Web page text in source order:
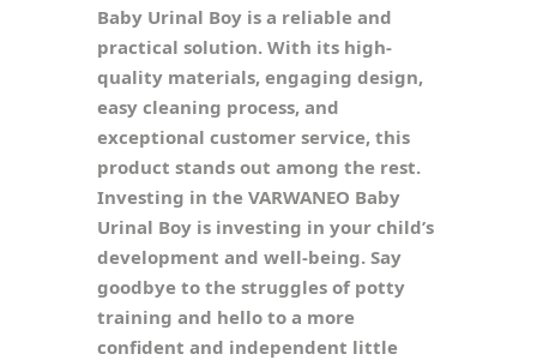
Baby Urinal Boy is a reliable and
practical solution. With its high-
quality materials, engaging design,
easy cleaning process, and
exceptional customer service, this
product stands out among the rest.
Investing in the VARWANEO Baby
Urinal Boy is investing in your child’s
development and well-being. Say
goodbye to the struggles of potty
training and hello to a more
confident and independent little